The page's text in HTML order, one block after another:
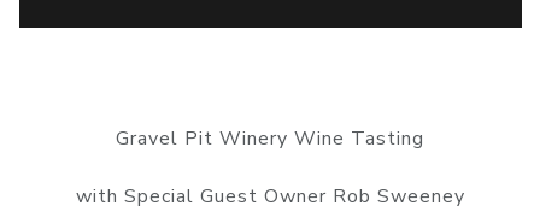
Gravel Pit Winery Wine Tasting
with Special Guest Owner Rob Sweeney